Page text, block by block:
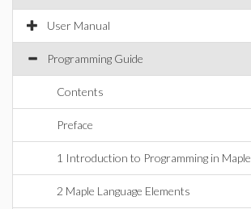
User Manual
Programming Guide
Contents
Preface
1 Introduction to Programming in Maple
2 Maple Language Elements